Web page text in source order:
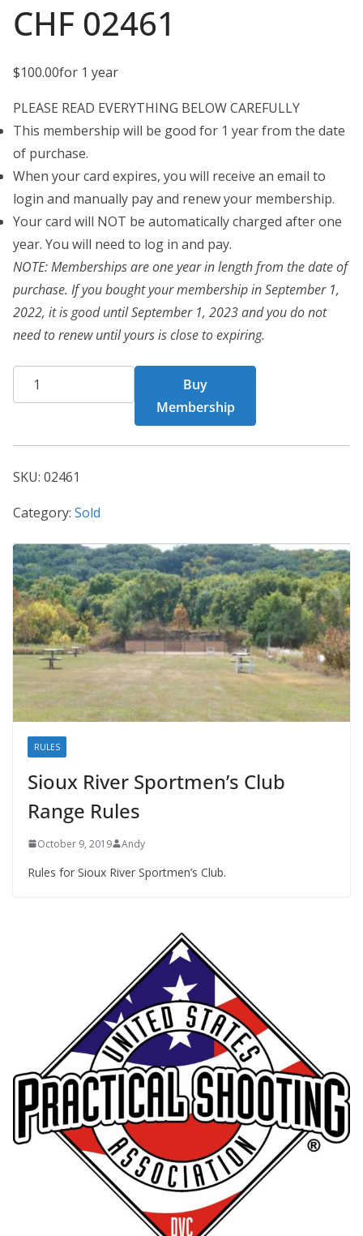
CHF 02461
$100.00for 1 year
PLEASE READ EVERYTHING BELOW CAREFULLY
This membership will be good for 1 year from the date
of purchase.
When your card expires, you will receive an email to
login and manually pay and renew your membership.
Your card will NOT be automatically charged after one
year. You will need to log in and pay.
NOTE: Memberships are one year in length from the date of
purchase. If you bought your membership in September 1,
2022, it is good until September 1, 2023 and you do not
need to renew until yours is close to expiring.
CHF
02461
Buy
Membership
SKU: 02461
Category: Sold
RULES
Sioux River Sportmen’s Club
Range Rules
October 9, 2019 Andy
Rules for Sioux River Sportmen’s Club.